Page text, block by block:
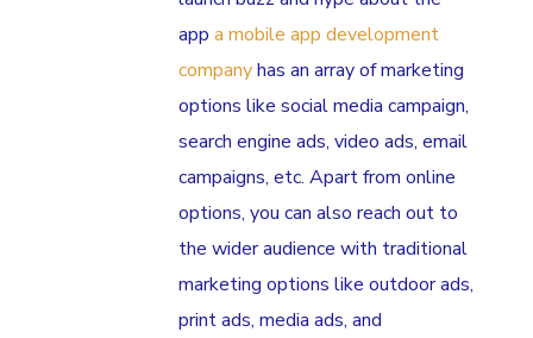
app a mobile app development
companyhas an array of marketing
options like social media campaign,
search engine ads, video ads, email
campaigns, etc. Apart from online
options, you can also reach out to
the wider audience with traditional
marketing options like outdoor ads,
print ads, media ads, and